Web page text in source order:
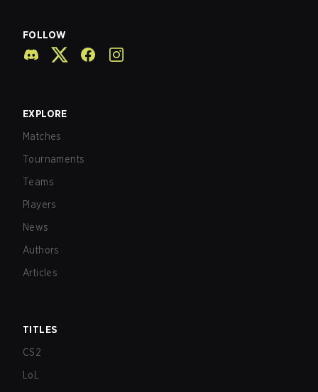
FOLLOW
EXPLORE
Matches
Tournaments
Teams
Players
News
Authors
Articles
TITLES
CS2
LoL